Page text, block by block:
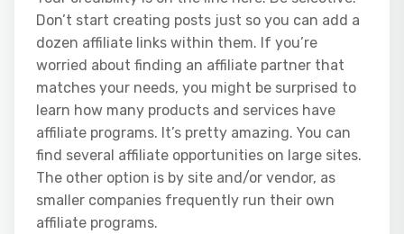
Don’t start creating posts just so you can add a
dozen affiliate links within them. If you’re
worried about finding an affiliate partner that
matches your needs, you might be surprised to
learn how many products and services have
affiliate programs. It’s pretty amazing. You can
find several affiliate opportunities on large sites.
The other option is by site and/or vendor, as
smaller companies frequently run their own
affiliate programs.